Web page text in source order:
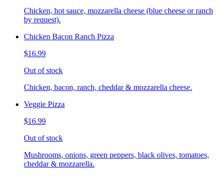
Chicken, hot sauce, mozzarella cheese (blue cheese or ranch
by request).
Chicken Bacon Ranch Pizza
$16.99
Out of stock
Chicken, bacon, ranch, cheddar & mozzarella cheese.
Veggie Pizza
$16.99
Out of stock
Mushrooms, onions, green peppers, black olives, tomatoes,
cheddar & mozzarella.